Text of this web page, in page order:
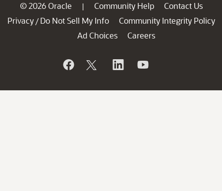
© 2026 Oracle | Community Help
Contact Us
Privacy / Do Not Sell My Info
Community Integrity Policy
Ad Choices
Careers